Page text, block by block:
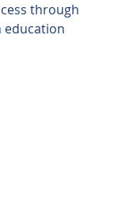
through
education